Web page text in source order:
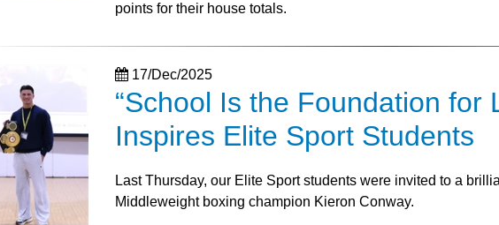
points for their house totals.
17/Dec/2025
“School Is the Foundation for
Inspires Elite Sport Students
Last Thursday, our Elite Sport students were invited to a
Middleweight boxing champion Kieron Conway.